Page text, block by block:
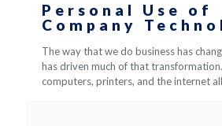
Personal Use of
Company
The way that we do business has
has driven much of that
computers, printers, and the internet